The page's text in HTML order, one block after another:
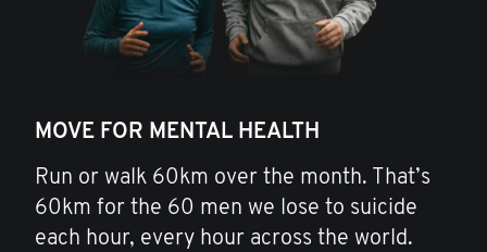
MOVE FOR MENTAL HEALTH
Run or walk 60km over the month. That’s
60km for the 60 men we lose to suicide
each hour, every hour across the world.